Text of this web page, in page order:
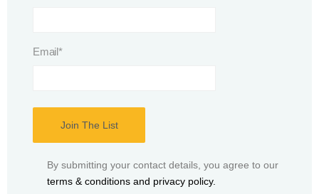
Email*
By submitting your contact details, you agree to our
terms & conditions and privacy policy.